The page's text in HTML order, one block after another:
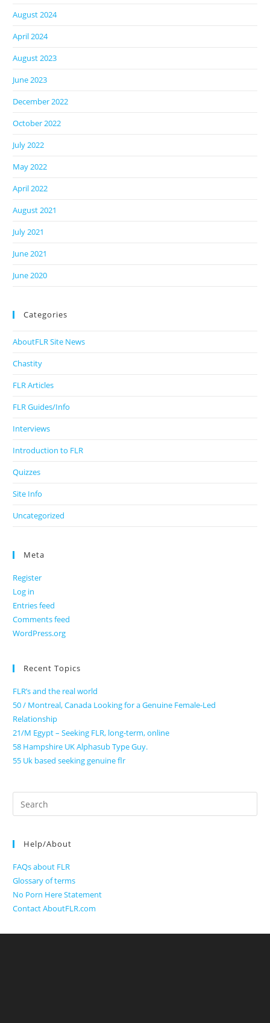
August 2024
April 2024
August 2023
June 2023
December 2022
October 2022
July 2022
May 2022
April 2022
August 2021
July 2021
June 2021
June 2020
Categories
AboutFLR Site News
Chastity
FLR Articles
FLR Guides/Info
Interviews
Introduction to FLR
Quizzes
Site Info
Uncategorized
Meta
Register
Log in
Entries feed
Comments feed
WordPress.org
Recent Topics
FLR’s and the real world
50 / Montreal, Canada Looking for a Genuine Female-Led
Relationship
21/M Egypt – Seeking FLR, long-term, online
58 Hampshire UK Alphasub Type Guy.
55 Uk based seeking genuine flr
Search
for:
Help/About
FAQs about FLR
Glossary of terms
No Porn Here Statement
Contact AboutFLR.com